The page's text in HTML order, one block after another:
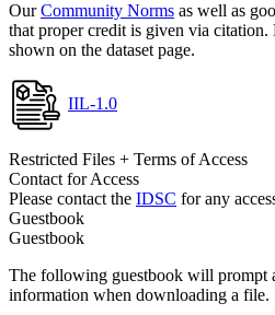
OurCommunity Norms as well as
that proper credit is given via citation.
shown on the dataset page.
IIL-1.0
Restricted Files + Terms of Access
Contact for Access
Please contact the IDSC for any
Guestbook
Guestbook
The following guestbook will prompt
information when downloading a file.